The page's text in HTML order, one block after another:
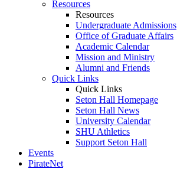
Resources
Resources
Undergraduate Admissions
Office of Graduate Affairs
Academic Calendar
Mission and Ministry
Alumni and Friends
Quick Links
Quick Links
Seton Hall Homepage
Seton Hall News
University Calendar
SHU Athletics
Support Seton Hall
Events
PirateNet